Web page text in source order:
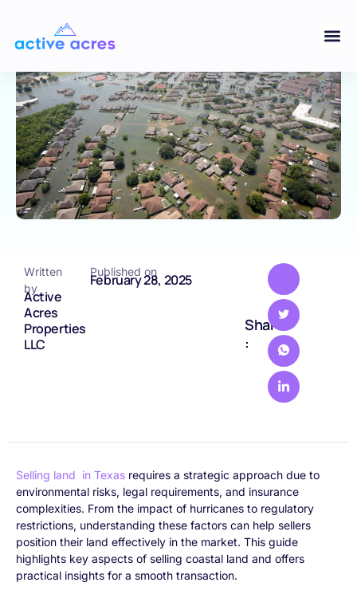
TEXAS
Challenges and Considerations
Written
by
Active
Acres
Properties
LLC
Published on
February 28, 2025
Share
:
Selling land in Texas requires a strategic approach due to
environmental risks, legal requirements, and insurance
complexities. From the impact of hurricanes to regulatory
restrictions, understanding these factors can help sellers
position their land effectively in the market. This guide
highlights key aspects of selling coastal land and offers
practical insights for a smooth transaction.